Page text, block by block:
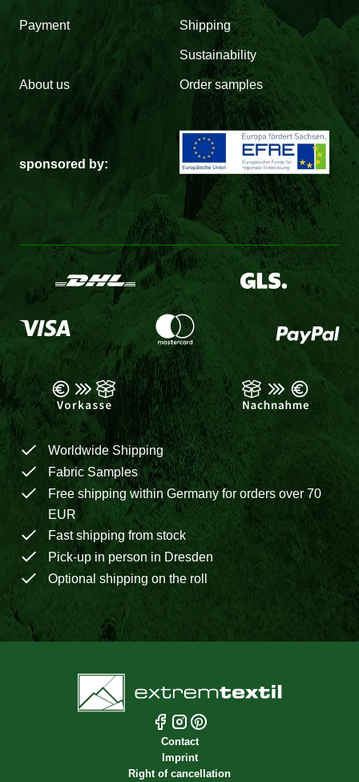
Payment Shipping
Sustainability
About us Order samples
sponsored by:
Worldwide Shipping
Fabric Samples
Free shipping within Germany for orders over 70
EUR
Fast shipping from stock
Pick-up in person in Dresden
Optional shipping on the roll
Contact
Imprint
Right of cancellation